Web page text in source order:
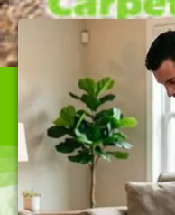
WE ARE THE BEST
OFFERING TOP-